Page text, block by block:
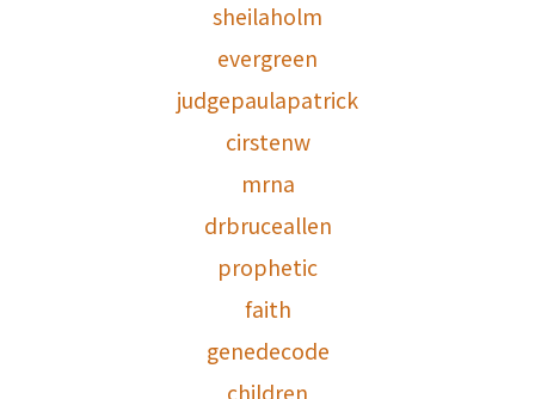
sheilaholm
evergreen
judgepaulapatrick
cirstenw
mrna
drbruceallen
prophetic
faith
genedecode
children